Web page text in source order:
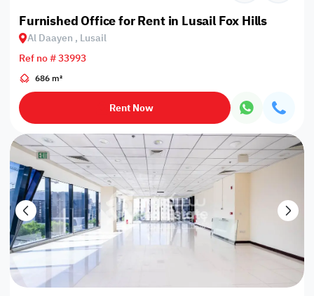
Furnished Office for Rent in Lusail Fox Hills
Al Daayen , Lusail
Ref no # 33993
686 m²
Rent Now